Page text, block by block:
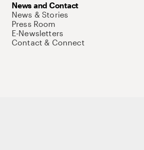
News and Contact
News & Stories
Press Room
E-Newsletters
Contact & Connect